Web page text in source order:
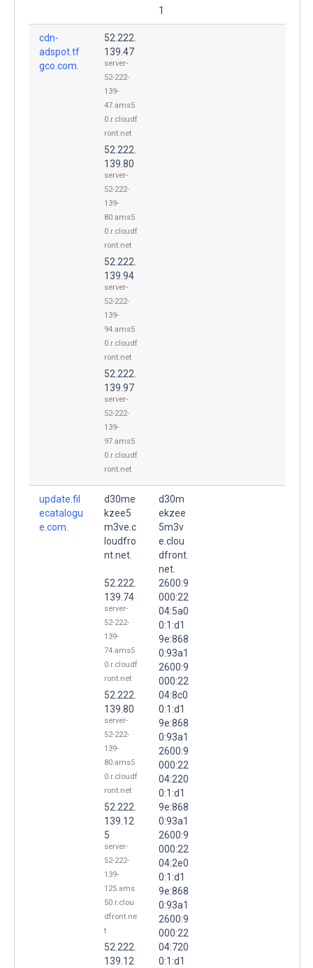
1
cdn-
adspot.tf
gco.com.
52.222.
139.47
server-
52-222-
139-
47.ams5
0.r.cloudf
ront.net
52.222.
139.80
server-
52-222-
139-
80.ams5
0.r.cloudf
ront.net
52.222.
139.94
server-
52-222-
139-
94.ams5
0.r.cloudf
ront.net
52.222.
139.97
server-
52-222-
139-
97.ams5
0.r.cloudf
ront.net
update.fil
ecatalogu
e.com.
d30me
kzee5
m3ve.c
loudfro
nt.net.
52.222.
139.74
server-
52-222-
139-
74.ams5
0.r.cloudf
ront.net
52.222.
139.80
server-
52-222-
139-
80.ams5
0.r.cloudf
ront.net
52.222.
139.12
5
server-
52-222-
139-
125.ams
50.r.clou
dfront.ne
t
52.222.
139.12
d30m
ekzee
5m3v
e.clou
dfront.
net.
2600:9
000:22
04:5a0
0:1:d1
9e:868
0:93a1
2600:9
000:22
04:8c0
0:1:d1
9e:868
0:93a1
2600:9
000:22
04:220
0:1:d1
9e:868
0:93a1
2600:9
000:22
04:2e0
0:1:d1
9e:868
0:93a1
2600:9
000:22
04:720
0:1:d1